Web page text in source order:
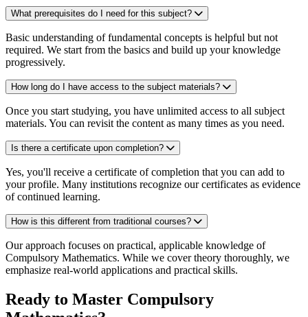
What prerequisites do I need for this subject?
Basic understanding of fundamental concepts is helpful but not
required. We start from the basics and build up your knowledge
progressively.
How long do I have access to the subject materials?
Once you start studying, you have unlimited access to all subject
materials. You can revisit the content as many times as you need.
Is there a certificate upon completion?
Yes, you'll receive a certificate of completion that you can add to
your profile. Many institutions recognize our certificates as evidence
of continued learning.
How is this different from traditional courses?
Our approach focuses on practical, applicable knowledge of
Compulsory Mathematics. While we cover theory thoroughly, we
emphasize real-world applications and practical skills.
Ready to Master Compulsory